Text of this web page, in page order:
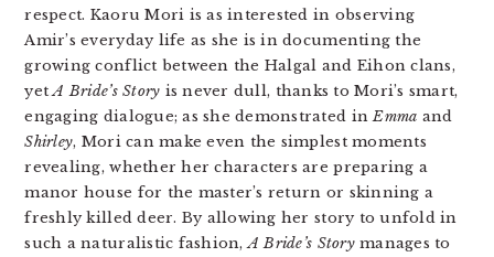
respect. Kaoru Mori is as interested in observing
Amir’s everyday life as she is in documenting the
growing conflict between the Halgal and Eihon clans,
yetA Bride’s Story is never dull, thanks to Mori’s smart,
engaging dialogue; as she demonstrated inEmma and
Shirley, Mori can make even the simplest moments
revealing, whether her characters are preparing a
manor house for the master’s return or skinning a
freshly killed deer. By allowing her story to unfold in
such a naturalistic fashion,A Bride’s Storymanages to